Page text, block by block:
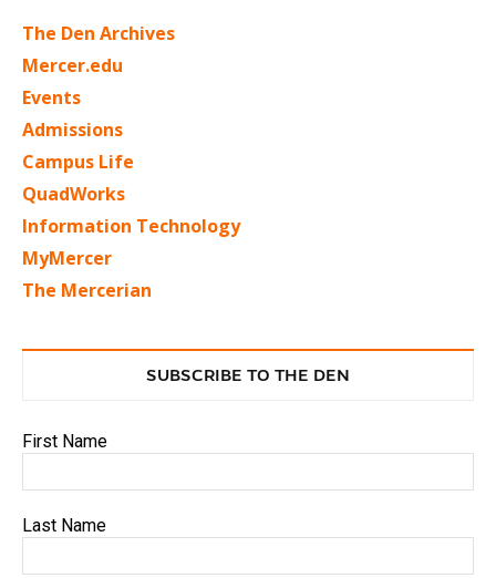
The Den Archives
Mercer.edu
Events
Admissions
Campus Life
QuadWorks
Information Technology
MyMercer
The Mercerian
SUBSCRIBE TO THE DEN
First Name
Last Name